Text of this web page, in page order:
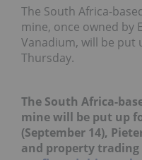
The South Africa-
mine, once owned by
Vanadium, will be put
Thursday.
The South Africa-
mine will be put up
(September 14),
and property trading